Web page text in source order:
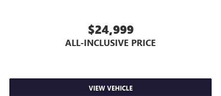
$24,999
ALL-INCLUSIVE PRICE
VIEW VEHICLE